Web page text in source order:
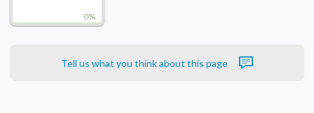
0%
Tell us what you think about this page